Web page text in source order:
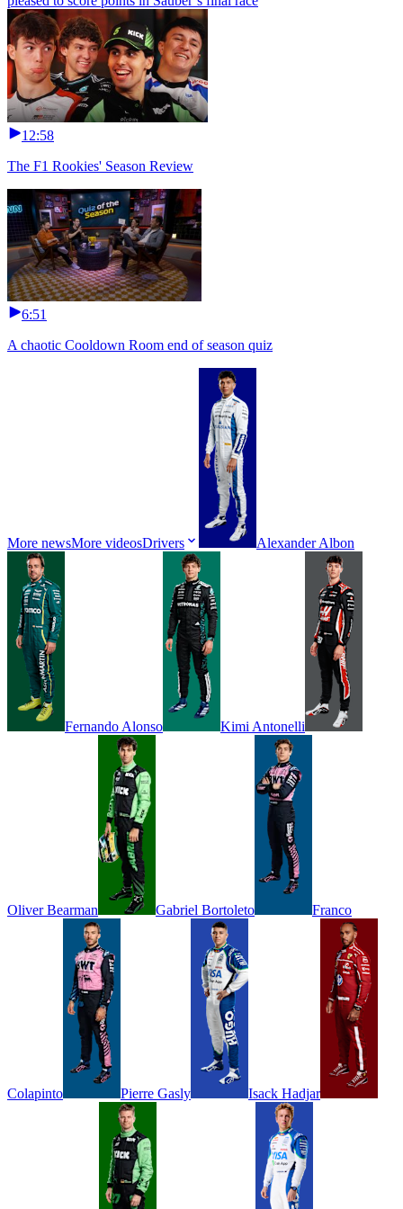
12:58
The F1 Rookies' Season Review
6:51
A chaotic Cooldown Room end of season quiz
More newsMore videosDrivers Alexander Albon
Fernando Alonso Kimi Antonelli
Oliver Bearman Gabriel Bortoleto Franco
Colapinto Pierre Gasly Isack Hadjar